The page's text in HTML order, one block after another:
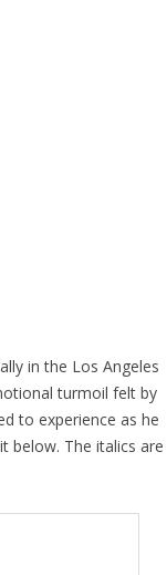
in the Los Angeles
turmoil felt by
to experience as he
below. The italics are